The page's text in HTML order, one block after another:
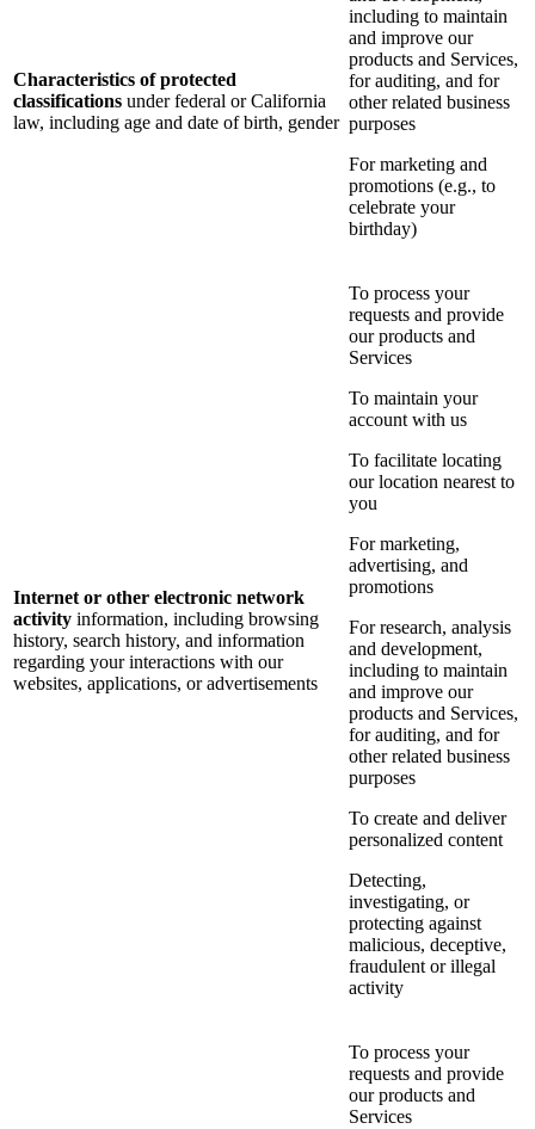
Characteristics of protected
classifications under federal or California
law, including age and date of birth, gender
including to maintain
and improve our
products and Services,
for auditing, and for
other related business
purposes
For marketing and
promotions (e.g., to
celebrate your
birthday)
Internet or other electronic network
activity information, including browsing
history, search history, and information
regarding your interactions with our
websites, applications, or advertisements
To process your
requests and provide
our products and
Services
To maintain your
account with us
To facilitate locating
our location nearest to
you
For marketing,
advertising, and
promotions
For research, analysis
and development,
including to maintain
and improve our
products and Services,
for auditing, and for
other related business
purposes
To create and deliver
personalized content
Detecting,
investigating, or
protecting against
malicious, deceptive,
fraudulent or illegal
activity
To process your
requests and provide
our products and
Services